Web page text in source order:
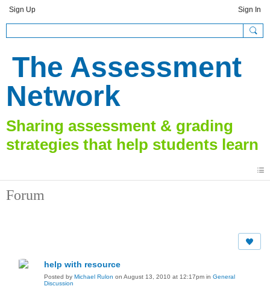
Sign Up Sign In
The Assessment
Network
Forum
help with resource
Posted by Michael Rulon on August 13, 2010 at 12:17pm in General
Discussion